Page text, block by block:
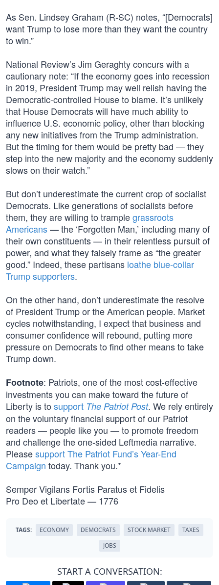
As Sen. Lindsey Graham (R-SC) notes, “[Democrats]
want Trump to lose more than they want the country
to win.”
National Review’s Jim Geraghty concurs with a
cautionary note: “If the economy goes into recession
in 2019, President Trump may well relish having the
Democratic-controlled House to blame. It’s unlikely
that House Democrats will have much ability to
influence U.S. economic policy, other than blocking
any new initiatives from the Trump administration.
But the timing for them would be pretty bad — they
step into the new majority and the economy suddenly
slows on their watch.”
But don’t underestimate the current crop of socialist
Democrats. Like generations of socialists before
them, they are willing to tramplegrassroots
Americans— the ‘Forgotten Man,’ including many of
their own constituents — in their relentless pursuit of
power, and what they falsely frame as “the greater
good.” Indeed, these partisans loathe blue-collar
Trump supporters.
On the other hand, don’t underestimate the resolve
of President Trump or the American people. Market
cycles notwithstanding, I expect that business and
consumer confidence will rebound, putting more
pressure on Democrats to find other means to take
Trump down.
Footnote: Patriots, one of the most cost-effective
investments you can make toward the future of
Liberty is to support The Patriot Post. We rely entirely
on the voluntary financial support of our Patriot
readers — people like you — to promote freedom
and challenge the one-sided Leftmedia narrative.
Pleasesupport The Patriot Fund’s Year-End
Campaign today. Thank you.*
Semper Vigilans Fortis Paratus et Fidelis
Pro Deo et Libertate — 1776
TAGS: ECONOMY DEMOCRATS STOCK MARKET
TAXES
JOBS
START A CONVERSATION: